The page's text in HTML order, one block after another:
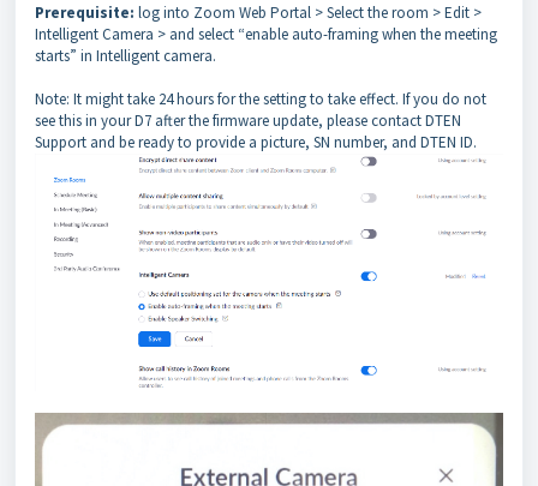
Prerequisite: log into Zoom Web Portal > Select the room > Edit >
Intelligent Camera > and select “enable auto-framing when the meeting
starts” in Intelligent camera.
Note: It might take 24 hours for the setting to take effect. If you do not
see this in your D7 after the firmware update, please contact DTEN
Support and be ready to provide a picture, SN number, and DTEN ID.